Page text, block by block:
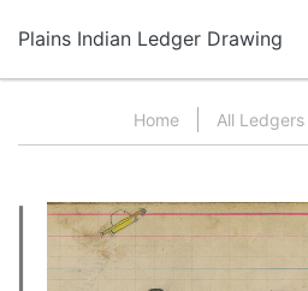
Plains Indian Ledger Drawing
Home All Ledgers